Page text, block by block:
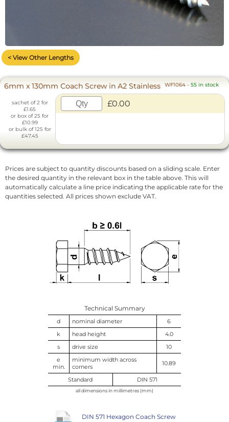
< View Other Lengths
6mm x 130mm Coach Screw in A2 Stainless WF1064 - 55 in stock
sachet of 2 for
£1.65
or box of 25 for
£10.99
or bulk of 125 for
£47.45
£0.00
Prices are subject to quantity discounts based on a sliding scale. Enter
the desired quantity in the relevant box in the table above. This will
automatically calculate a line price indicating the applicable rate for the
quantities selected. All prices shown exclude VAT.
Technical Summary
d nominal diameter
6
k
head height
4.0
s
drive size
10
e
min.
minimum width across
corners
10.89
Standard DIN 571
all dimensions in millimetres (mm)
DIN 571 Hexagon Coach Screw